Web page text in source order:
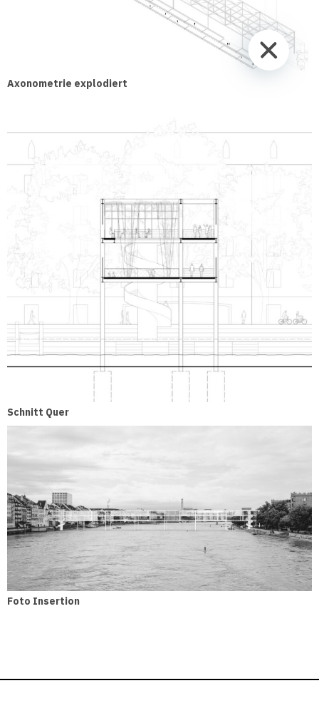
Axonometrie explodiert
Schnitt Quer
Foto Insertion